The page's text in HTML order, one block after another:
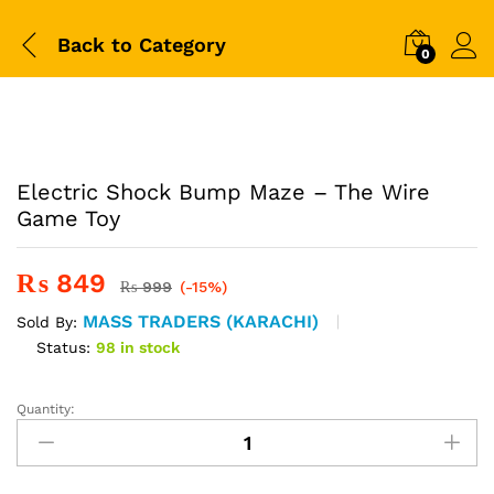
Back to Category 0
Electric Shock Bump Maze – The Wire
Game Toy
₨ 849 ₨999 (-15%)
Sold By: MASS TRADERS (KARACHI)
Status: 98 in stock
Electric
Shock
Bump
Quantity: